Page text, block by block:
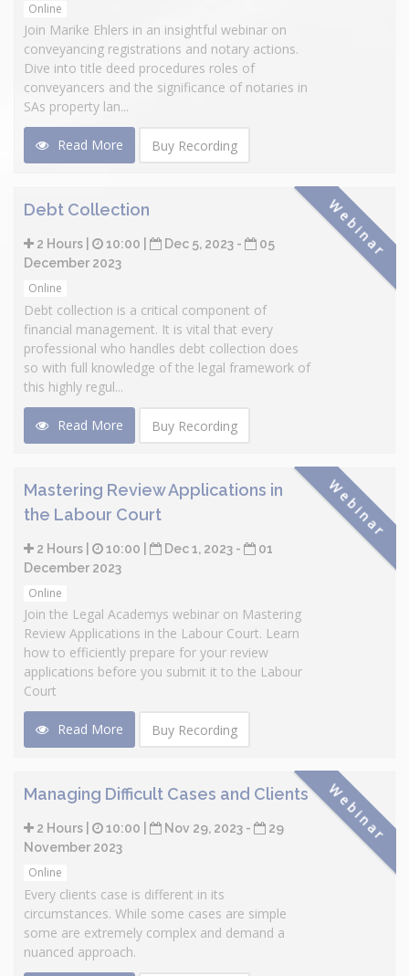
Online
Join Marike Ehlers in an insightful webinar on
conveyancing registrations and notary actions.
Dive into title deed procedures roles of
conveyancers and the significance of notaries in
SAs property lan...
Read More Buy Recording
Webinar
Debt Collection
2 Hours | 10:00 | Dec 5, 2023 -
05
December 2023
Online
Debt collection is a critical component of
financial management. It is vital that every
professional who handles debt collection does
so with full knowledge of the legal framework of
this highly regul...
Read More Buy Recording
Webinar
Mastering Review Applications in
the Labour Court
2 Hours | 10:00 | Dec 1, 2023 -
01
December 2023
Online
Join the Legal Academys webinar on Mastering
Review Applications in the Labour Court. Learn
how to efficiently prepare for your review
applications before you submit it to the Labour
Court
Read More Buy Recording
Webinar
Managing Difficult Cases and Clients
2 Hours | 10:00 | Nov 29, 2023 -
29
November 2023
Online
Every clients case is different in its
circumstances. While some cases are simple
some are extremely complex and demand a
nuanced approach.